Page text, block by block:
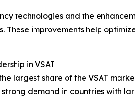
technologies and the
These improvements help
in VSAT
largest share of the VSAT
demand in countries with